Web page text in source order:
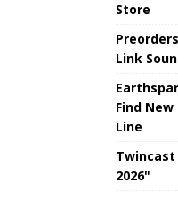
Store
Link
Find
Line
Twincast
2026"